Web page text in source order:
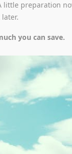
little preparation
you can save.